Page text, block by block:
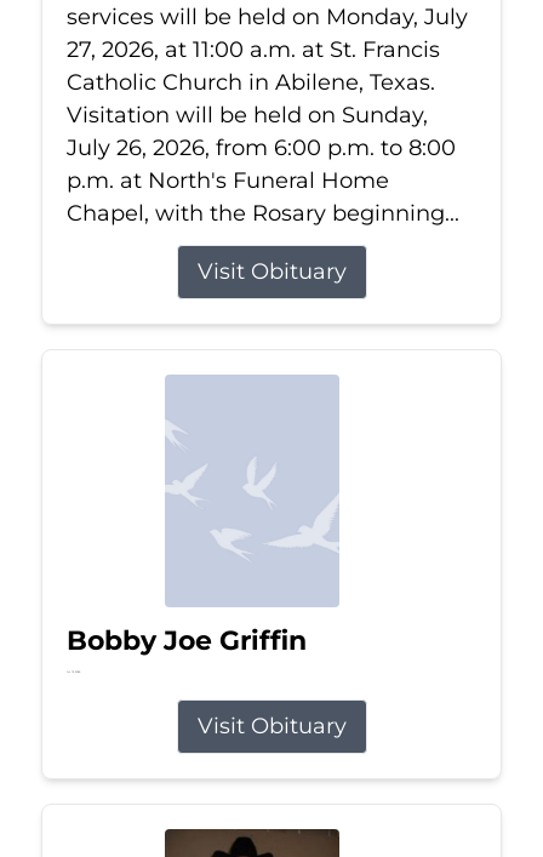
services will be held on Monday, July
27, 2026, at 11:00 a.m. at St. Francis
Catholic Church in Abilene, Texas.
Visitation will be held on Sunday,
July 26, 2026, from 6:00 p.m. to 8:00
p.m. at North's Funeral Home
Chapel, with the Rosary beginning...
Visit Obituary
Bobby Joe Griffin
Jul 13, 2026
Visit Obituary